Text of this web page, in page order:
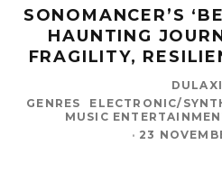
SONOMANCER’S
HAUNTING
FRAGILITY,
DULAXI
GENRES
ELECTRONIC/
MUSIC
· 23